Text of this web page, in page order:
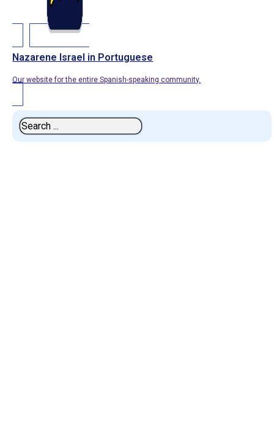
Nazarene Israel in Portuguese
Our website for the entire Spanish-speaking community.
Search